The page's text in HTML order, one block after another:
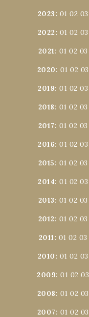
2023: 01 02 03
2022: 01 02 03
2021: 01 02 03
2020: 01 02 03
2019:01 02 03
2018: 01 02 03
2017: 01 02 03
2016:01 02 03
2015: 01 02 03
2014:01 02 03
2013: 01 02 03
2012: 01 02 03
2011: 01 02 03
2010: 01 02 03
2009:01 02 03
2008: 01 02 03
2007: 01 02 03